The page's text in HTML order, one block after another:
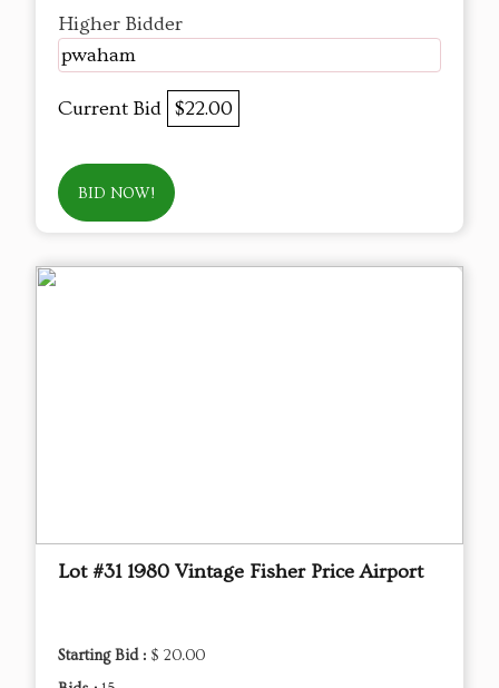
Higher Bidder
pwaham
Current Bid $22.00
BID NOW!
Lot #31 1980 Vintage Fisher Price Airport
Starting Bid : $ 20.00